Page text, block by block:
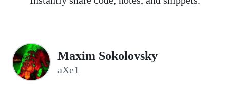
Maxim Sokolovsky
aXe1